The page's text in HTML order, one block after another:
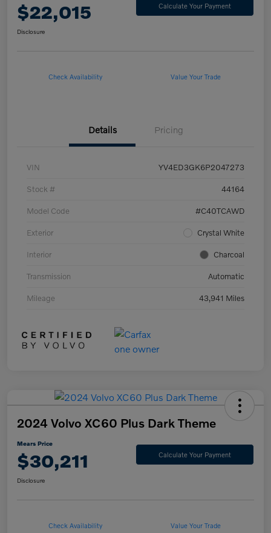
$22,015 Calculate Your Payment
Disclosure
Check Availability Value Your Trade
Details Pricing
VIN YV4ED3GK6P2047273
Stock # 44164
Model Code #C40TCAWD
Exterior Crystal White
Interior Charcoal
Transmission Automatic
Mileage 43,941 Miles
2024 Volvo XC60 Plus Dark Theme
Mears Price
$30,211 Calculate Your Payment
Disclosure
Check Availability Value Your Trade